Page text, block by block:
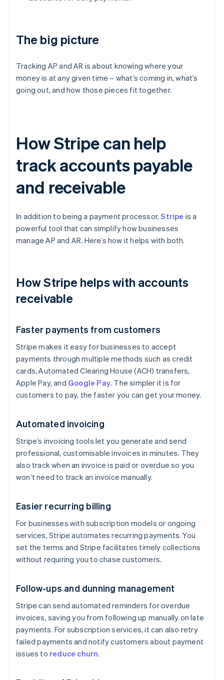
The big picture
Tracking AP and AR is about knowing where your
money is at any given time – what’s coming in, what’s
going out, and how those pieces fit together.
How Stripe can help
track accounts payable
and receivable
In addition to being a payment processor,Stripe is a
powerful tool that can simplify how businesses
manage AP and AR. Here’s how it helps with both.
How Stripe helps with accounts
receivable
Faster payments from customers
Stripe makes it easy for businesses to accept
payments through multiple methods such as credit
cards, Automated Clearing House (ACH) transfers,
Apple Pay, and Google Pay. The simpler it is for
customers to pay, the faster you can get your money.
Automated invoicing
Stripe’s invoicing tools let you generate and send
professional, customisable invoices in minutes. They
also track when an invoice is paid or overdue so you
won’t need to track an invoice manually.
Easier recurring billing
For businesses with subscription models or ongoing
services, Stripe automates recurring payments. You
set the terms and Stripe facilitates timely collections
without requiring you to chase customers.
Follow-ups and dunning management
Stripe can send automated reminders for overdue
invoices, saving you from following up manually on late
payments. For subscription services, it can also retry
failed payments and notify customers about payment
issues to reduce churn.